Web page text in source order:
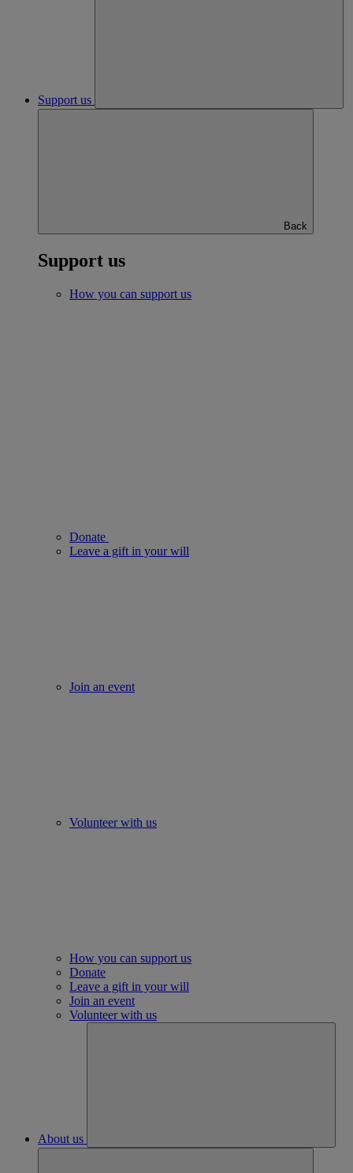
Support us
Back
Support us
How you can support us
Donate
Leave a gift in your will
Join an event
Volunteer with us
How you can support us
Donate
Leave a gift in your will
Join an event
Volunteer with us
About us